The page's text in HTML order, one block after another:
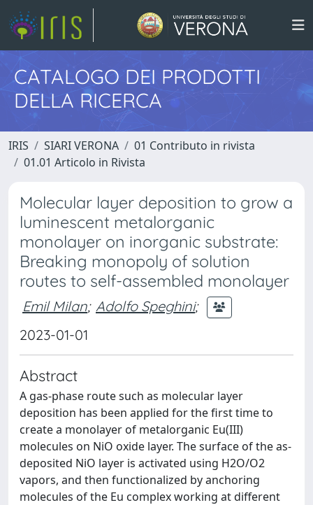
CATALOGO DEI PRODOTTI
DELLA RICERCA
IRIS SIARI VERONA
01 Contributo in rivista
01.01 Articolo in Rivista
Molecular layer deposition to grow a
luminescent metalorganic
monolayer on inorganic substrate:
Breaking monopoly of solution
routes to self-assembled monolayer
Emil Milan; Adolfo Speghini;
2023-01-01
Abstract
A gas-phase route such as molecular layer
deposition has been applied for the first time to
create a monolayer of metalorganic Eu(III)
molecules on NiO oxide layer. The surface of the as-
deposited NiO layer is activated using H2O/O2
vapors, and then functionalized by anchoring
molecules of the Eu complex working at different